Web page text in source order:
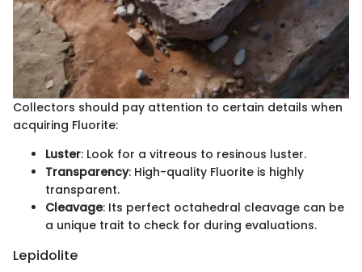
Collectors should pay attention to certain details when
acquiring Fluorite:
Luster: Look for a vitreous to resinous luster.
Transparency: High-quality Fluorite is highly
transparent.
Cleavage: Its perfect octahedral cleavage can be
a unique trait to check for during evaluations.
Lepidolite